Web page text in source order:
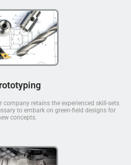
company retains the experienced skill-sets
to embark on green-field designs for
concepts.